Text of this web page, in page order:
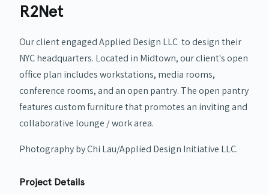
R2Net
Our client engaged Applied Design LLC to design their
NYC headquarters. Located in Midtown, our client's open
office plan includes workstations, media rooms,
conference rooms, and an open pantry. The open pantry
features custom furniture that promotes an inviting and
collaborative lounge / work area.
Photography by Chi Lau/Applied Design Initiative LLC.
Project Details